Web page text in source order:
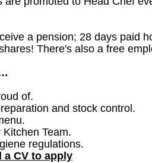
a pension; 28 days paid
There's also a free
of.
and stock control.
Team.
regulations.
a CV to apply